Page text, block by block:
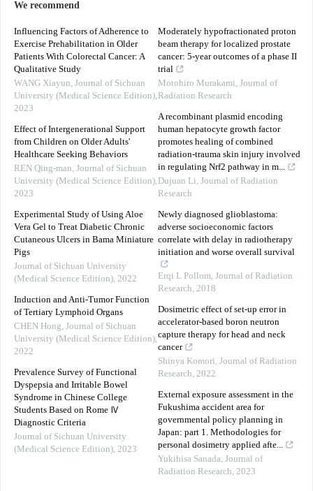
We recommend
Influencing Factors of Adherence to
Exercise Prehabilitation in Older
Patients With Colorectal Cancer: A
Qualitative Study
WANG Xiayun, Journal of Sichuan
University (Medical Science Edition),
2023
Effect of Intergenerational Support
from Children on Older Adults'
Healthcare Seeking Behaviors
REN Qing-man, Journal of Sichuan
University (Medical Science Edition),
2023
Experimental Study of Using Aloe
Vera Gel to Treat Diabetic Chronic
Cutaneous Ulcers in Bama Miniature
Pigs
Journal of Sichuan University
(Medical Science Edition), 2022
Induction and Anti-Tumor Function
of Tertiary Lymphoid Organs
CHEN Hong, Journal of Sichuan
University (Medical Science Edition),
2022
Prevalence Survey of Functional
Dyspepsia and Irritable Bowel
Syndrome in Chinese College
Students Based on Rome Ⅳ
Diagnostic Criteria
Journal of Sichuan University
(Medical Science Edition), 2023
Moderately hypofractionated proton
beam therapy for localized prostate
cancer: 5-year outcomes of a phase II
trial
Motohiro Murakami, Journal of
Radiation Research
A recombinant plasmid encoding
human hepatocyte growth factor
promotes healing of combined
radiation-trauma skin injury involved
in regulating Nrf2 pathway in m...
Dujuan Li, Journal of Radiation
Research
Newly diagnosed glioblastoma:
adverse socioeconomic factors
correlate with delay in radiotherapy
initiation and worse overall survival
Erqi L Pollom, Journal of Radiation
Research, 2018
Dosimetric effect of set-up error in
accelerator-based boron neutron
capture therapy for head and neck
cancer
Shinya Komori, Journal of Radiation
Research, 2022
External exposure assessment in the
Fukushima accident area for
governmental policy planning in
Japan: part 1. Methodologies for
personal dosimetry applied afte...
Yukihisa Sanada, Journal of
Radiation Research, 2023